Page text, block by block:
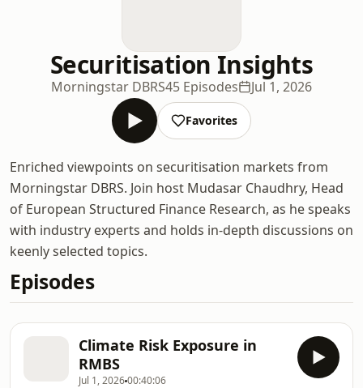
Securitisation Insights
Morningstar DBRS45 Episodes Jul 1, 2026
Favorites
Enriched viewpoints on securitisation markets from
Morningstar DBRS. Join host Mudasar Chaudhry, Head
of European Structured Finance Research, as he speaks
with industry experts and holds in-depth discussions on
keenly selected topics.
Episodes
Climate Risk Exposure in
RMBS
Jul 1, 202600:40:06